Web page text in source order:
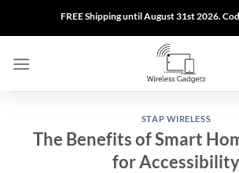
FREE Shipping until August 31st 2026.
STAP WIRELESS
The Benefits of Smart
for Accessibility